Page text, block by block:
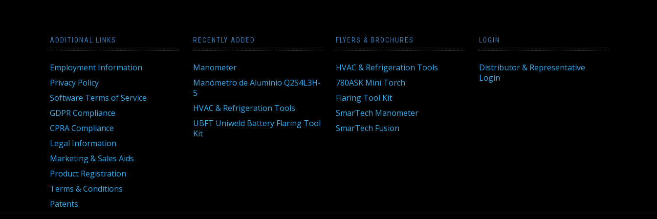
ADDITIONAL LINKS
Employment Information
Privacy Policy
Software Terms of Service
GDPR Compliance
CPRA Compliance
Legal Information
Marketing & Sales Aids
Product Registration
Terms & Conditions
Patents
RECENTLY ADDED
Manometer
Manómetro de Aluminio Q2S4L3H-
5
HVAC & Refrigeration Tools
UBFT Uniweld Battery Flaring Tool
Kit
FLYERS & BROCHURES
HVAC & Refrigeration Tools
780ASK Mini Torch
Flaring Tool Kit
SmarTech Manometer
SmarTech Fusion
LOGIN
Distributor & Representative
Login